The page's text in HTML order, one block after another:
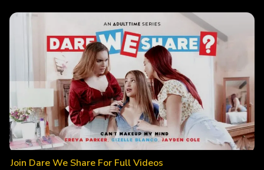
Join Dare We Share For Full Videos